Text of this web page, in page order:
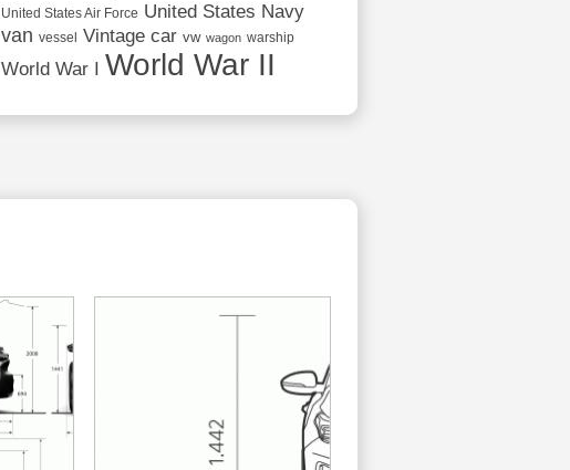
United States Air Force United States Navy
van vessel Vintage car vw wagon warship
World War I World War II